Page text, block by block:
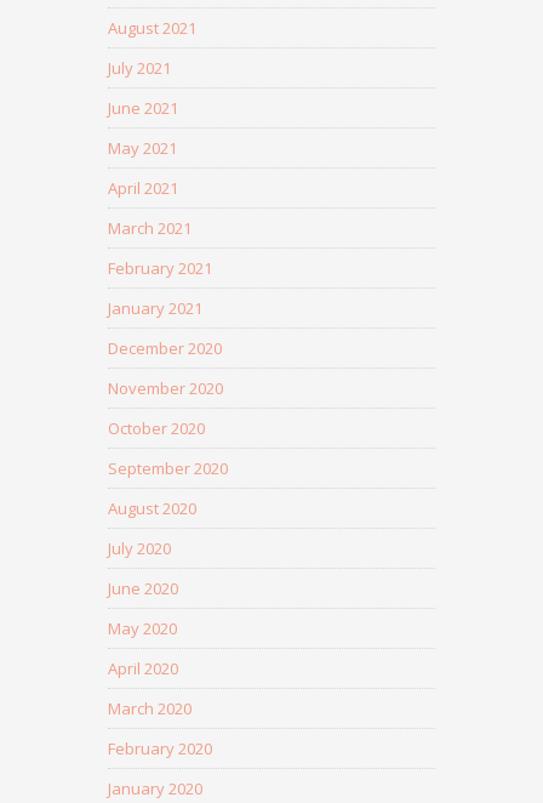
August 2021
July 2021
June 2021
May 2021
April 2021
March 2021
February 2021
January 2021
December 2020
November 2020
October 2020
September 2020
August 2020
July 2020
June 2020
May 2020
April 2020
March 2020
February 2020
January 2020